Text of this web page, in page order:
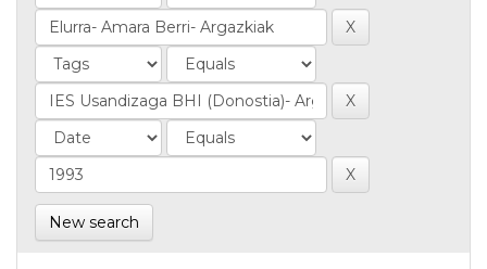
New search